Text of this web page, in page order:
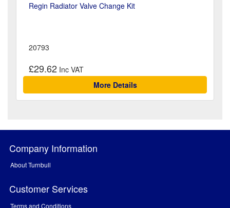
Regin Radiator Valve Change Kit
20793
£29.62
More Details
Company Information
About Turnbull
Customer Services
Terms and Conditions